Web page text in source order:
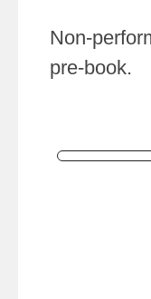
Non-
pre-book.